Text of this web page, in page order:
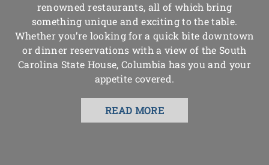
renowned restaurants, all of which bring
something unique and exciting to the table.
Whether you’re looking for a quick bite downtown
or dinner reservations with a view of the South
Carolina State House, Columbia has you and your
appetite covered.
READ MORE